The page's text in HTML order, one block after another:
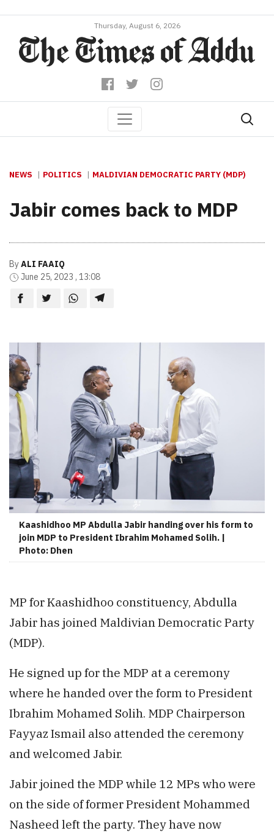
Thursday, August 6, 2026
NEWS POLITICS MALDIVIAN DEMOCRATIC PARTY (MDP)
Jabir comes back to MDP
ByALI FAAIQ
June 25, 2023 , 13:08
Kaashidhoo MP Abdulla Jabir handing over his form to
join MDP to President Ibrahim Mohamed Solih. |
Photo: Dhen
MP for Kaashidhoo constituency, Abdulla
Jabir has joined Maldivian Democratic Party
(MDP).
He signed up for the MDP at a ceremony
where he handed over the form to President
Ibrahim Mohamed Solih. MDP Chairperson
Fayyaz Ismail also attended the ceremony
and welcomed Jabir.
Jabir joined the MDP while 12 MPs who were
on the side of former President Mohammed
Nasheed left the party. They have now